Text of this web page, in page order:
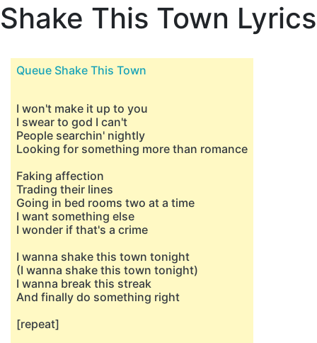
Shake This Town Lyrics
Queue Shake This Town
I won't make it up to you
I swear to god I can't
People searchin' nightly
Looking for something more than romance
Faking affection
Trading their lines
Going in bed rooms two at a time
I want something else
I wonder if that's a crime
I wanna shake this town tonight
(I wanna shake this town tonight)
I wanna break this streak
And finally do something right
[repeat]